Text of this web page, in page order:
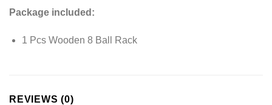
Package included:
1 Pcs Wooden 8 Ball Rack
REVIEWS (0)